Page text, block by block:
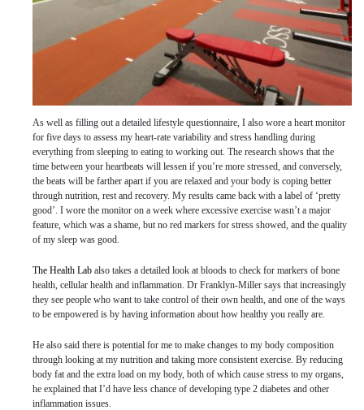
As well as filling out a detailed lifestyle questionnaire, I also wore a heart monitor
for five days to assess my heart-rate variability and stress handling during
everything from sleeping to eating to working out. The research shows that the
time between your heartbeats will lessen if you’re more stressed, and conversely,
the beats will be farther apart if you are relaxed and your body is coping better
through nutrition, rest and recovery. My results came back with a label of ‘pretty
good’. I wore the monitor on a week where excessive exercise wasn’t a major
feature, which was a shame, but no red markers for stress showed, and the quality
of my sleep was good.
The Health Lab also takes a detailed look at bloods to check for markers of bone
health, cellular health and inflammation. Dr Franklyn-Miller says that increasingly
they see people who want to take control of their own health, and one of the ways
to be empowered is by having information about how healthy you really are.
He also said there is potential for me to make changes to my body composition
through looking at my nutrition and taking more consistent exercise. By reducing
body fat and the extra load on my body, both of which cause stress to my organs,
he explained that I’d have less chance of developing type 2 diabetes and other
inflammation issues.